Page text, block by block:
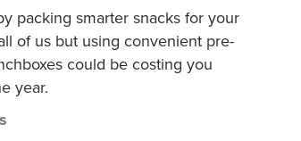
packing smarter snacks for your
of us but using convenient pre-
could be costing you
year.